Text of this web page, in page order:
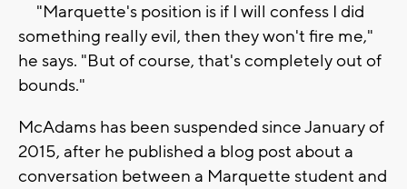
"Marquette's position is if I will confess I did
something really evil, then they won't fire me,"
he says. "But of course, that's completely out of
bounds."
McAdams has been suspended since January of
2015, after he published a blog post about a
conversation between a Marquette student and